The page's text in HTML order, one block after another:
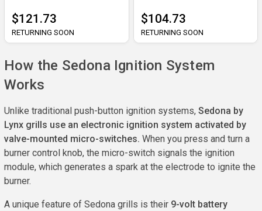
$121.73
RETURNING SOON
$104.73
RETURNING SOON
How the Sedona Ignition System
Works
Unlike traditional push-button ignition systems, Sedona by
Lynx grills use an electronic ignition system activated by
valve-mounted micro-switches. When you press and turn a
burner control knob, the micro-switch signals the ignition
module, which generates a spark at the electrode to ignite the
burner.
A unique feature of Sedona grills is their 9-volt battery